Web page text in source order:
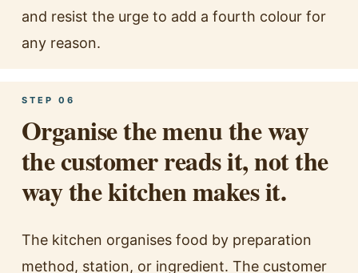
and resist the urge to add a fourth colour for
any reason.
STEP 06
Organise the menu the way
the customer reads it, not the
way the kitchen makes it.
The kitchen organises food by preparation
method, station, or ingredient. The customer